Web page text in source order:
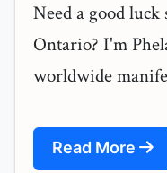
Need a good luck
Ontario? I'm
worldwide
Read More